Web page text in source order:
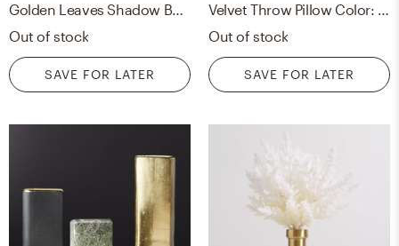
Golden Leaves Shadow Box Set/6
Out of stock
SAVE FOR LATER
Velvet Throw Pillow Color: White
Out of stock
SAVE FOR LATER